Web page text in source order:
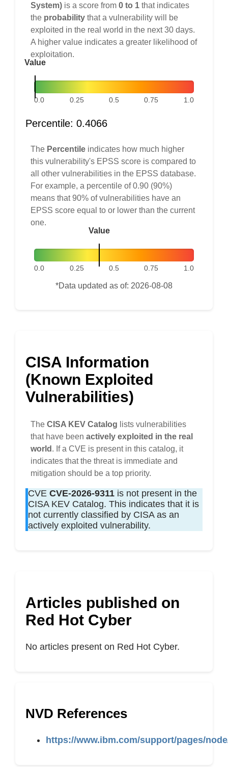
System) is a score from 0 to 1 that indicates
the probability that a vulnerability will be
exploited in the real world in the next 30 days.
A higher value indicates a greater likelihood of
exploitation.
Value
0.0 0.25 0.5 0.75 1.0
Percentile: 0.4066
The Percentile indicates how much higher
this vulnerability's EPSS score is compared to
all other vulnerabilities in the EPSS database.
For example, a percentile of 0.90 (90%)
means that 90% of vulnerabilities have an
EPSS score equal to or lower than the current
one.
Value
0.0 0.25 0.5 0.75 1.0
*Data updated as of: 2026-08-08
CISA Information
(Known Exploited
Vulnerabilities)
The CISA KEV Catalog lists vulnerabilities
that have been actively exploited in the real
world . If a CVE is present in this catalog, it
indicates that the threat is immediate and
mitigation should be a top priority.
CVE CVE-2026-9311 is not present in the
CISA KEV Catalog. This indicates that it is
not currently classified by CISA as an
actively exploited vulnerability.
Articles published on
Red Hot Cyber
No articles present on Red Hot Cyber.
NVD References
https://www.ibm.com/support/pages/